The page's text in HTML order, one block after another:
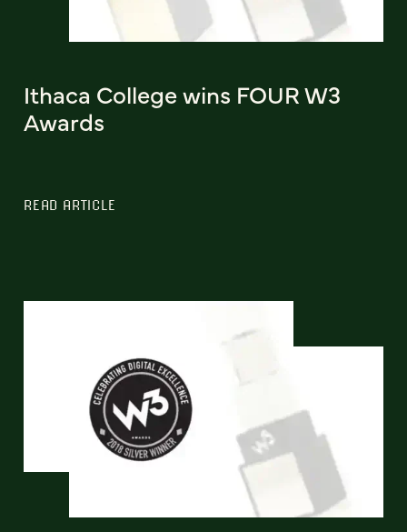
Ithaca College wins FOUR W3
Awards
READ ARTICLE